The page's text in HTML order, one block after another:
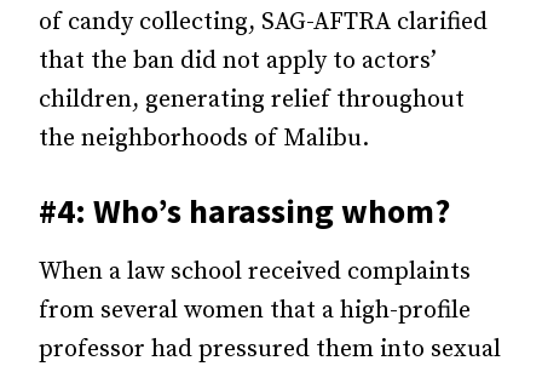
of candy collecting, SAG-AFTRA clarified
that the ban did not apply to actors’
children, generating relief throughout
the neighborhoods of Malibu.
#4: Who’s harassing whom?
When a law school received complaints
from several women that a high-profile
professor had pressured them into sexual